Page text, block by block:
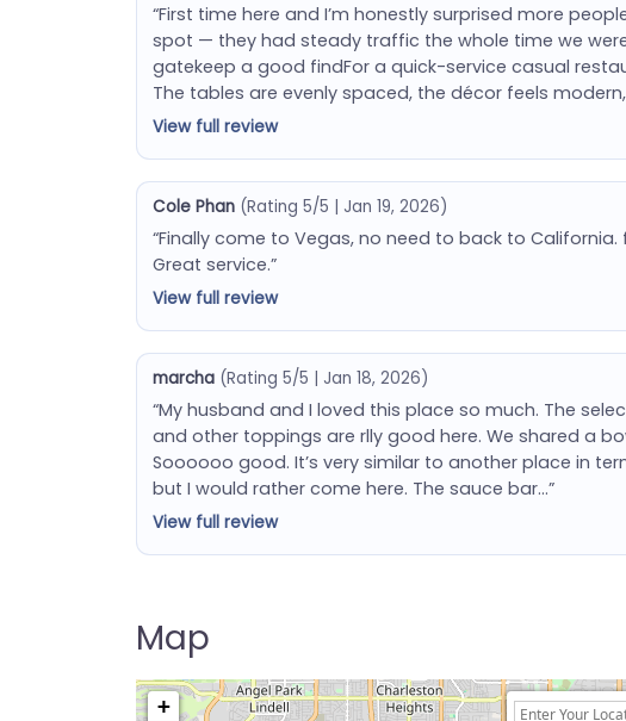
“First time here and I’m honestly surprised more
spot — they had steady traffic the whole time we were
gatekeep a good findFor a quick-service casual
The tables are evenly spaced, the décor feels
View full review
Cole Phan (Rating 5/5 | Jan 19, 2026)
“Finally come to Vegas, no need to back to
Great service.”
View full review
marcha (Rating 5/5 | Jan 18, 2026)
“My husband and I loved this place so much. The
and other toppings are rlly good here. We shared a
Soooooo good. It’s very similar to another place in
but I would rather come here. The sauce bar…”
View full review
Map
+